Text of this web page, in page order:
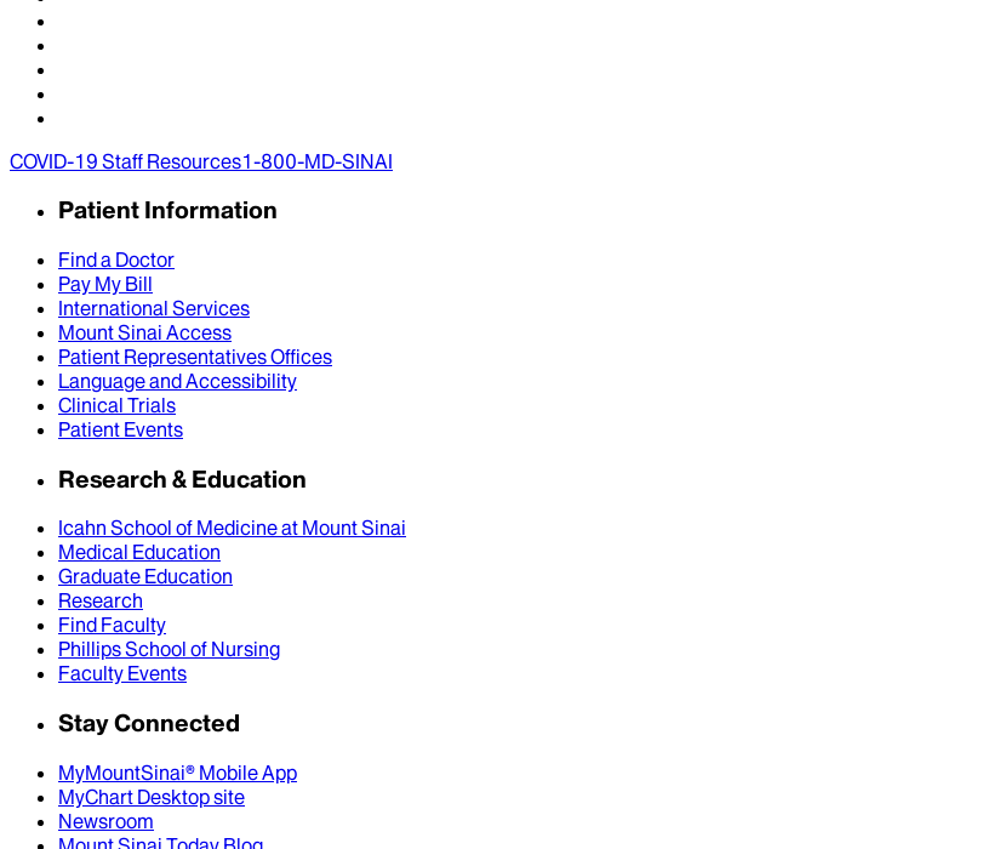
COVID-19 Staff Resources1-800-MD-SINAI
Patient Information
Find a Doctor
Pay My Bill
International Services
Mount Sinai Access
Patient Representatives Offices
Language and Accessibility
Clinical Trials
Patient Events
Research & Education
Icahn School of Medicine at Mount Sinai
Medical Education
Graduate Education
Research
Find Faculty
Phillips School of Nursing
Faculty Events
Stay Connected
MyMountSinai® Mobile App
MyChart Desktop site
Newsroom